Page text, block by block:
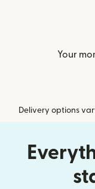
Your
Delivery options